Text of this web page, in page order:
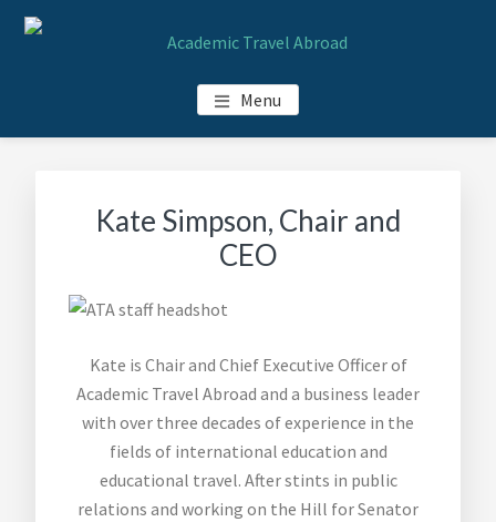
Skip
Skip
Skip
Skip
ACADEMIC TRAVEL ABROAD
Menu
Kate Simpson, Chair and
CEO
Kate is Chair and Chief Executive Officer of
Academic Travel Abroad and a business leader
with over three decades of experience in the
fields of international education and
educational travel. After stints in public
relations and working on the Hill for Senator